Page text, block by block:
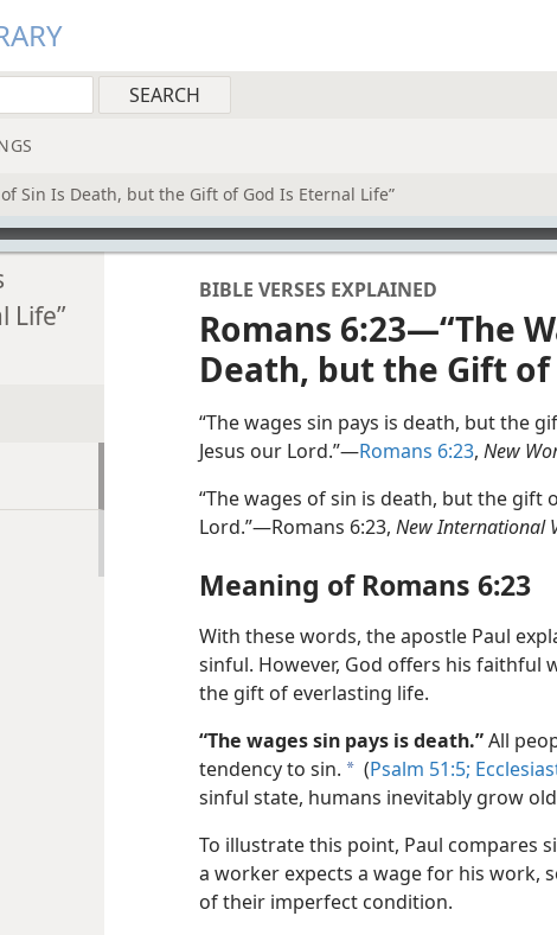
Sin Is Death, but the Gift of God Is Eternal Life”
Life”
BIBLE VERSES EXPLAINED
Romans 6:23—“The
Death, but the Gift of
“The wages sin pays is death, but the
Jesus our Lord.”—Romans 6:23, New
“The wages of sin is death, but the gift
Lord.”—Romans 6:23, New International
Meaning of Romans 6:23
With these words, the apostle Paul
sinful. However, God offers his
the gift of everlasting life.
“The wages sin pays is death.”All
tendency to sin. a (Psalm 51:5;
sinful state, humans inevitably grow
To illustrate this point, Paul compares
a worker expects a wage for his work,
of their imperfect condition.